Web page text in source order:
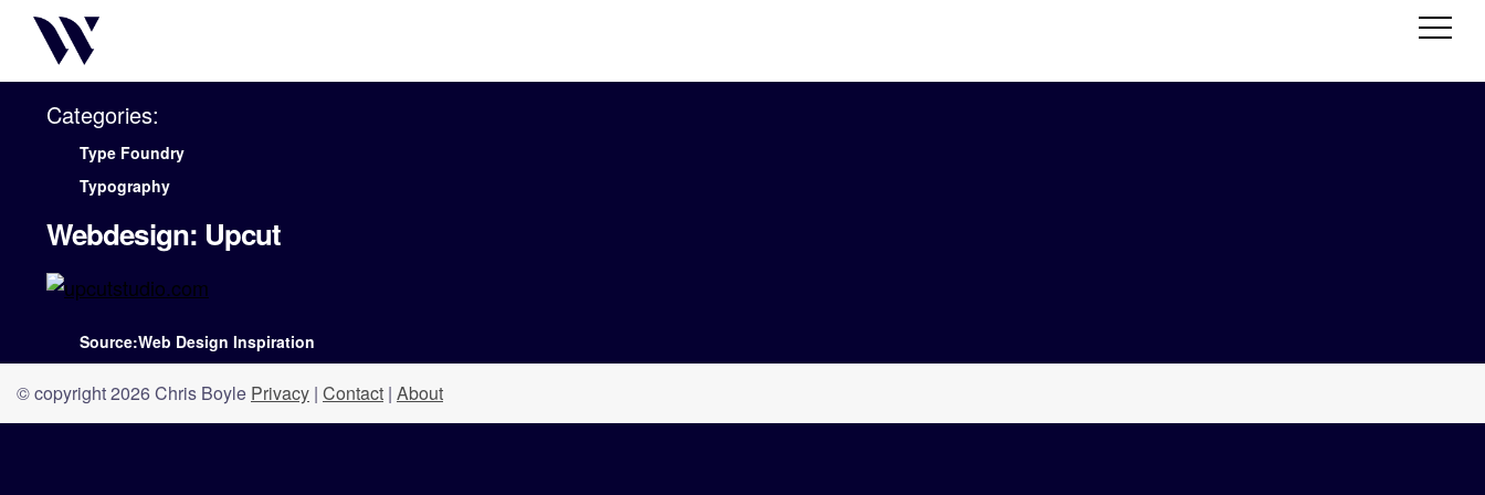
Categories:
Type Foundry
Typography
Webdesign: Upcut
Source:Web Design Inspiration
© copyright 2026 Chris Boyle Privacy | Contact | About